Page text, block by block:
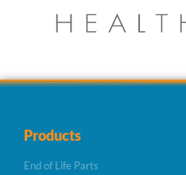
Products
End of Life Parts